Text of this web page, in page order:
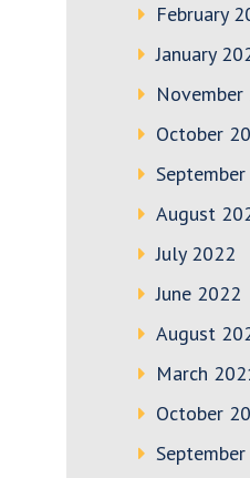
February
January
October
August
July 2022
June 2022
August
March
October